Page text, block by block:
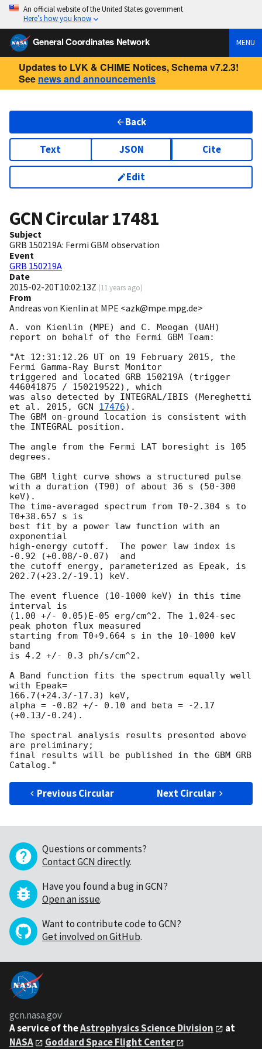
An official website of the United States government
Here’s how you know
General Coordinates Network MENU
Updates to LVK & CHIME Notices, Schema v7.2.3!
See news and announcements
Back
Text JSON Cite
Edit
GCN Circular17481
Subject
GRB 150219A: Fermi GBM observation
Event
GRB 150219A
Date
2015-02-20T10:02:13Z (11 years ago)
From
Andreas von Kienlin at MPE <azk@mpe.mpg.de>
A. von Kienlin (MPE) and C. Meegan (UAH)
report on behalf of the Fermi GBM Team:
"At 12:31:12.26 UT on 19 February 2015, the
Fermi Gamma-Ray Burst Monitor
triggered and located GRB 150219A (trigger
446041875 / 150219522), which
was also detected by INTEGRAL/IBIS (Mereghetti
et al. 2015, GCN 17476).
The GBM on-ground location is consistent with
the INTEGRAL position.
The angle from the Fermi LAT boresight is 105
degrees.
The GBM light curve shows a structured pulse
with a duration (T90) of about 36 s (50-300
keV).
The time-averaged spectrum from T0-2.304 s to
T0+38.657 s is
best fit by a power law function with an
exponential
high-energy cutoff.  The power law index is
-0.92 (+0.08/-0.07)  and
the cutoff energy, parameterized as Epeak, is
202.7(+23.2/-19.1) keV.
The event fluence (10-1000 keV) in this time
interval is
(1.00 +/- 0.05)E-05 erg/cm^2. The 1.024-sec
peak photon flux measured
starting from T0+9.664 s in the 10-1000 keV
band
is 4.2 +/- 0.3 ph/s/cm^2.
A Band function fits the spectrum equally well
with Epeak=
166.7(+24.3/-17.3) keV,
alpha = -0.82 +/- 0.10 and beta = -2.17
(+0.13/-0.24).
The spectral analysis results presented above
are preliminary;
final results will be published in the GBM GRB
Previous Circular Next Circular
Questions or comments?
Contact GCN directly.
Have you found a bug in GCN?
Open an issue.
Want to contribute code to GCN?
Get involved on GitHub.
gcn.nasa.gov
A service of theAstrophysics Science Division
at
NASA
Goddard Space Flight Center